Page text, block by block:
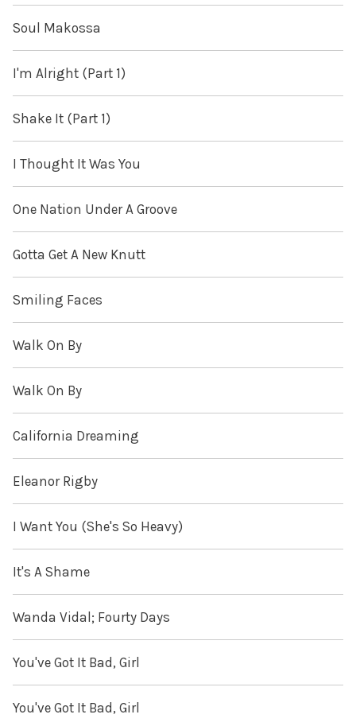
Soul Makossa
I'm Alright (Part 1)
Shake It (Part 1)
I Thought It Was You
One Nation Under A Groove
Gotta Get A New Knutt
Smiling Faces
Walk On By
Walk On By
California Dreaming
Eleanor Rigby
I Want You (She's So Heavy)
It's A Shame
Wanda Vidal; Fourty Days
You've Got It Bad, Girl
You've Got It Bad, Girl